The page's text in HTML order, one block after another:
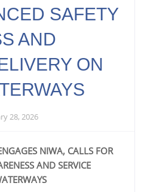
SAFETY
AND
ON
28, 2026
NIWA, CALLS FOR
AND SERVICE